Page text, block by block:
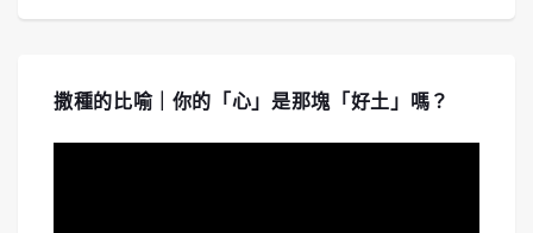
撒種的比喻｜你的「心」是那塊「好土」嗎？